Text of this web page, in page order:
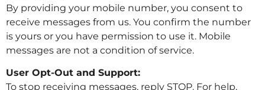
By providing your mobile number, you consent to
receive messages from us. You confirm the number
is yours or you have permission to use it. Mobile
messages are not a condition of service.
User Opt-Out and Support:
To stop receiving messages, reply STOP. For help,